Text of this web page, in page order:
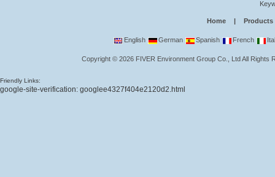
Home | Products
English German Spanish French
Copyright©2026 FIVER Environment Group Co., LtdAll Rights
Friendly Links:
google-site-verification: googlee4327f404e2120d2.html